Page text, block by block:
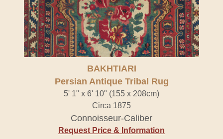
BAKHTIARI
Persian Antique Tribal Rug
5' 1" x 6' 10" (155 x 208cm)
Circa 1875
Connoisseur-Caliber
Request Price & Information